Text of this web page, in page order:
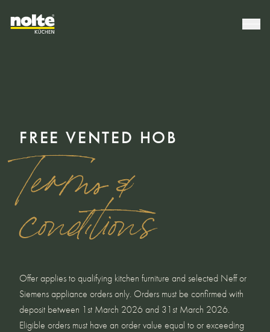
FREE VENTED HOB
Terms &
conditions
Offer applies to qualifying kitchen furniture and selected Neff or
Siemens appliance orders only. Orders must be confirmed with
deposit between 1st March 2026 and 31st March 2026.
Eligible orders must have an order value equal to or exceeding